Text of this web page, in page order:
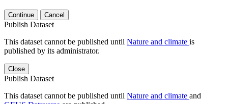
Continue Cancel
Publish Dataset
This dataset cannot be published until Nature and climate is
published by its administrator.
Close
Publish Dataset
This dataset cannot be published until Nature and climate and